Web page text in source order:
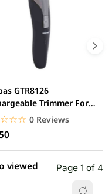
(0)
GTR8126
Trimmer For
0 Reviews
viewed Page 1 of 4